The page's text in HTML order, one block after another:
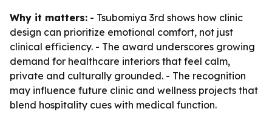
Why it matters: - Tsubomiya 3rd shows how clinic
design can prioritize emotional comfort, not just
clinical efficiency. - The award underscores growing
demand for healthcare interiors that feel calm,
private and culturally grounded. - The recognition
may influence future clinic and wellness projects that
blend hospitality cues with medical function.